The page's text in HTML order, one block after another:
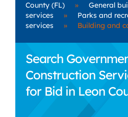
County (FL)
»
General
services
»
Parks and
services
» Building and
Search
Construction
for Bid in Leon